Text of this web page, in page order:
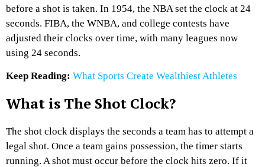
before a shot is taken. In 1954, the NBA set the clock at 24
seconds. FIBA, the WNBA, and college contests have
adjusted their clocks over time, with many leagues now
using 24 seconds.
Keep Reading: What Sports Create Wealthiest Athletes
What is The Shot Clock?
The shot clock displays the seconds a team has to attempt a
legal shot. Once a team gains possession, the timer starts
running. A shot must occur before the clock hits zero. If it